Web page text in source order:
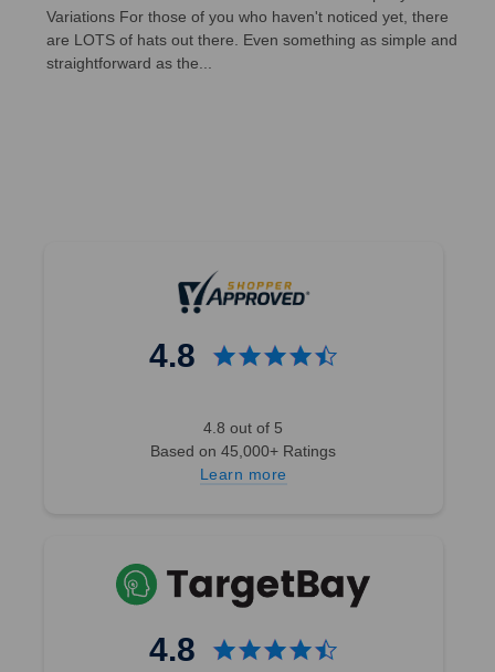
Variations For those of you who haven't noticed yet, there
are LOTS of hats out there. Even something as simple and
straightforward as the...
4.8
4.8 out of 5
Based on 45,000+ Ratings
Learn more
4.8